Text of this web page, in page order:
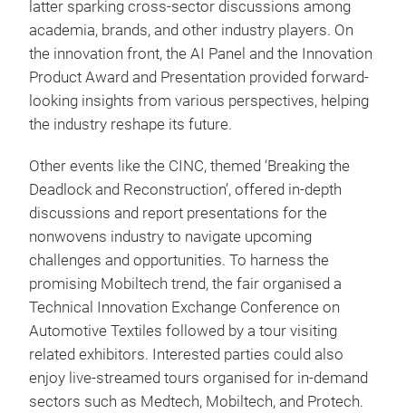
latter sparking cross-sector discussions among
academia, brands, and other industry players. On
the innovation front, the AI Panel and the Innovation
Product Award and Presentation provided forward-
looking insights from various perspectives, helping
the industry reshape its future.
Other events like the CINC, themed ‘Breaking the
Deadlock and Reconstruction’, offered in-depth
discussions and report presentations for the
nonwovens industry to navigate upcoming
challenges and opportunities. To harness the
promising Mobiltech trend, the fair organised a
Technical Innovation Exchange Conference on
Automotive Textiles followed by a tour visiting
related exhibitors. Interested parties could also
enjoy live-streamed tours organised for in-demand
sectors such as Medtech, Mobiltech, and Protech.